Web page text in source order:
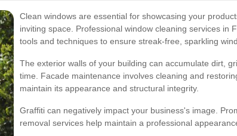
Clean windows are essential for showcasing your
inviting space. Professional window cleaning services in
tools and techniques to ensure streak-free, sparkling
The exterior walls of your building can accumulate dirt,
time. Facade maintenance involves cleaning and
maintain its appearance and structural integrity.
Graffiti can negatively impact your business's image.
removal services help maintain a professional